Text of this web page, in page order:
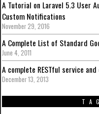
A Tutorial on Laravel 5.3 User
Custom Notifications
November 29, 2016
A Complete List of Standard
June 4, 2011
A complete RESTful service
December 13, 2013